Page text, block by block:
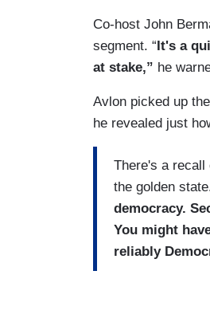
Co-host John
segment. “It's a
at stake,” he
Avlon picked up
he revealed just
There's a
the golden
democracy.
You might
reliably